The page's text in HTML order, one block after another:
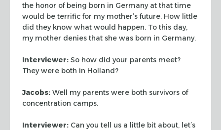
the honor of being born in Germany at that time
would be terrific for my mother’s future. How little
did they know what would happen. To this day,
my mother denies that she was born in Germany.
Interviewer: So how did your parents meet?
They were both in Holland?
Jacobs: Well my parents were both survivors of
concentration camps.
Interviewer: Can you tell us a little bit about, let’s